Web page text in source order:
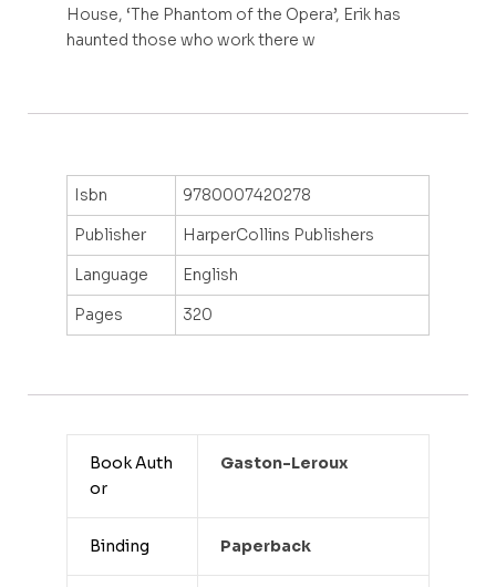
House, ‘The Phantom of the Opera’, Erik has
haunted those who work there w
Isbn
9780007420278
Publisher
HarperCollins Publishers
Language
English
Pages
320
Book Auth
or
Gaston-Leroux
Binding Paperback